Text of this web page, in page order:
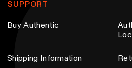
SUPPORT
Buy Authentic
Shipping Information